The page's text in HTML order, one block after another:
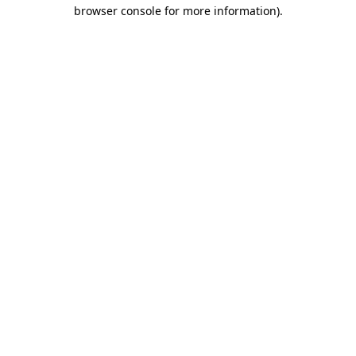
browser console for more information).